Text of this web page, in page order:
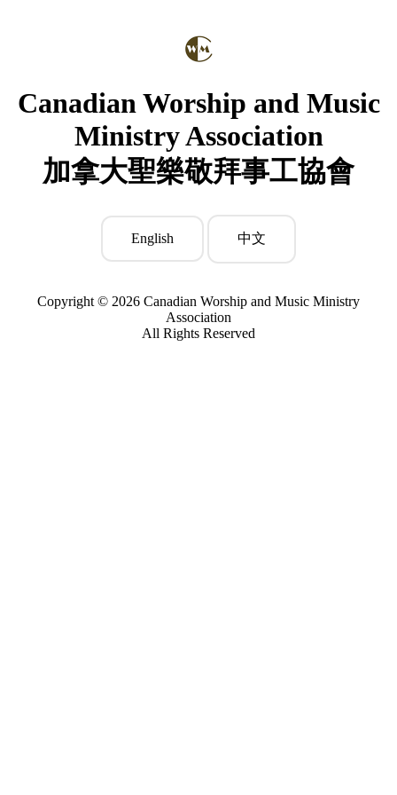
Canadian Worship and Music
Ministry Association
加拿大聖樂敬拜事工協會
English 中文
Copyright © 2026 Canadian Worship and Music Ministry
Association
All Rights Reserved